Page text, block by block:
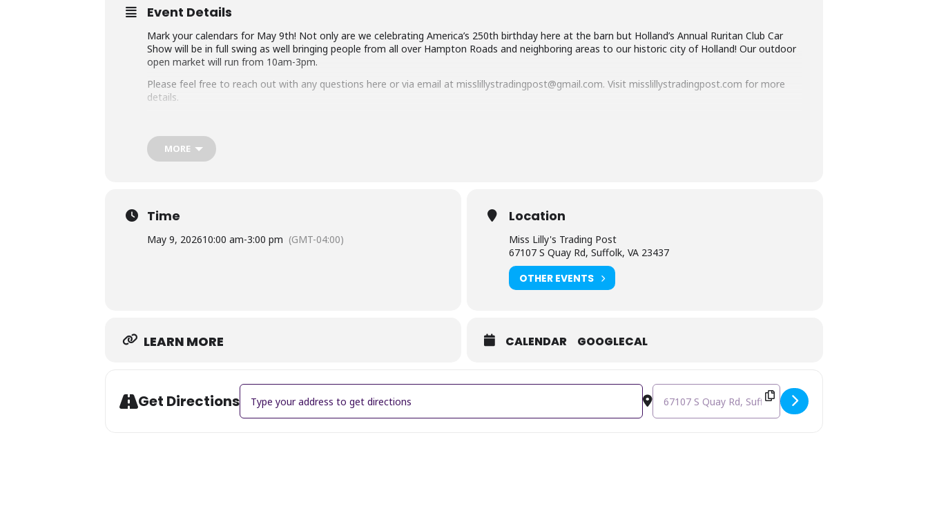
Event Details
Mark your calendars for May 9th! Not only are we celebrating America’s 250th birthday here at the barn but Holland’s Annual Ruritan Club Car
Show will be in full swing as well bringing people from all over Hampton Roads and neighboring areas to our historic city of Holland! Our outdoor
open market will run from 10am-3pm.
Please feel free to reach out with any questions here or via email at misslillystradingpost@gmail.com. Visit misslillystradingpost.com for more
details.
MORE
Time
May 9, 202610:00 am-3:00 pm (GMT-04:00)
Location
Miss Lilly's Trading Post
67107 S Quay Rd, Suffolk, VA 23437
OTHER EVENTS
LEARN MORE CALENDAR GOOGLECAL
Get Directions
Address - Miss Lilly's Outdoor Market [KqncwxeKk] Destination Address - Miss Lilly's Outdoor Market